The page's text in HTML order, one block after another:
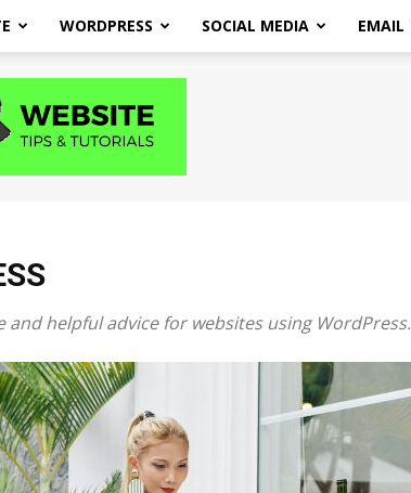
WORDPRESS SOCIAL MEDIA EMAIL
and helpful advice for websites using WordPress.